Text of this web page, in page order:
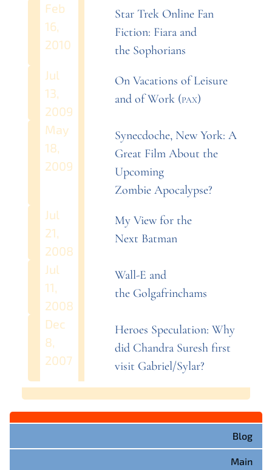
Feb
16,
2010
Star Trek Online Fan
Fiction: Fiara and
the Sophorians
Jul
13,
2009
On Vacations of Leisure
and of Work (pax)
May
18,
2009
Synecdoche, New York: A
Great Film About the
Upcoming
Zombie Apocalypse?
Jul
21,
2008
My View for the
Next Batman
Jul
11,
2008
Wall-E and
the Golgafrinchams
Dec
8,
2007
Heroes Speculation: Why
did Chandra Suresh first
visit Gabriel/Sylar?
Blog
Main